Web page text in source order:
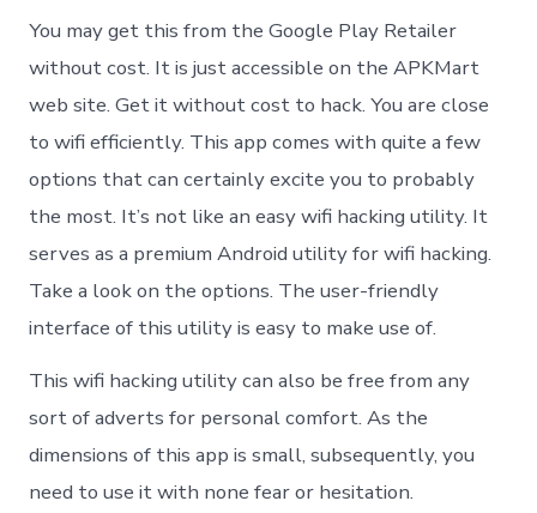
10/
You may get this from the Google Play Retailer
without cost. It is just accessible on the APKMart
web site. Get it without cost to hack. You are close
to wifi efficiently. This app comes with quite a few
options that can certainly excite you to probably
the most. It’s not like an easy wifi hacking utility. It
serves as a premium Android utility for wifi hacking.
Take a look on the options. The user-friendly
interface of this utility is easy to make use of.
This wifi hacking utility can also be free from any
sort of adverts for personal comfort. As the
dimensions of this app is small, subsequently, you
need to use it with none fear or hesitation.